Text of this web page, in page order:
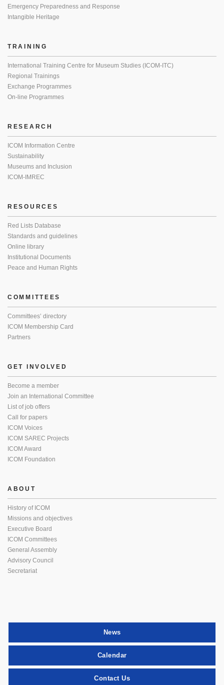
Emergency Preparedness and Response
Intangible Heritage
TRAINING
International Training Centre for Museum Studies (ICOM-ITC)
Regional Trainings
Exchange Programmes
On-line Programmes
RESEARCH
ICOM Information Centre
Sustainability
Museums and Inclusion
ICOM-IMREC
RESOURCES
Red Lists Database
Standards and guidelines
Online library
Institutional Documents
Peace and Human Rights
COMMITTEES
Committees’ directory
ICOM Membership Card
Partners
GET INVOLVED
Become a member
Join an International Committee
List of job offers
Call for papers
ICOM Voices
ICOM SAREC Projects
ICOM Award
ICOM Foundation
ABOUT
History of ICOM
Missions and objectives
Executive Board
ICOM Committees
General Assembly
Advisory Council
Secretariat
News
Calendar
Contact Us